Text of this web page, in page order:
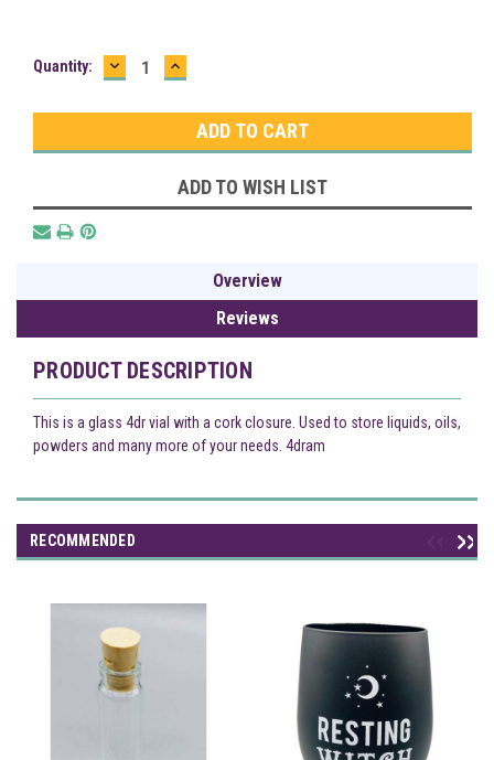
Current
Quantity: DECREASE
QUANTITY:
INCREASE
QUANTITY:
ADD TO WISH LIST
Overview
Reviews
PRODUCT DESCRIPTION
This is a glass 4dr vial with a cork closure. Used to store liquids, oils,
powders and many more of your needs. 4dram
RECOMMENDED